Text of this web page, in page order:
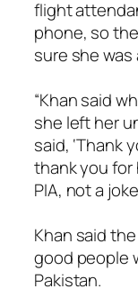
flight
phone, so
sure she was
“Khan said
she left her
said, ‘Thank
thank you for
PIA, not a
Khan said
good people
Pakistan.